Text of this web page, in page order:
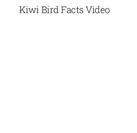
Kiwi Bird Facts Video